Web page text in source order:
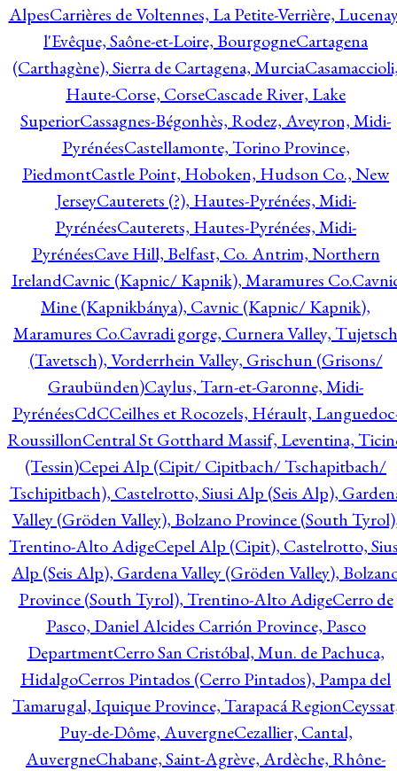
AlpesCarrières de Voltennes, La Petite-Verrière,
l'Evêque, Saône-et-Loire, BourgogneCartagena
(Carthagène), Sierra de Cartagena, Murcia
Haute-Corse, CorseCascade River, Lake
SuperiorCassagnes-Bégonhès, Rodez, Aveyron, Midi-
PyrénéesCastellamonte, Torino Province,
PiedmontCastle Point, Hoboken, Hudson Co., New
JerseyCauterets (?), Hautes-Pyrénées, Midi-
PyrénéesCauterets, Hautes-Pyrénées, Midi-
PyrénéesCave Hill, Belfast, Co. Antrim, Northern
IrelandCavnic (Kapnic/ Kapnik), Maramures Co.
Mine (Kapnikbánya), Cavnic (Kapnic/ Kapnik),
Maramures Co.Cavradi gorge, Curnera Valley, Tujetsch
(Tavetsch), Vorderrhein Valley, Grischun (Grisons/
Graubünden)Caylus, Tarn-et-Garonne, Midi-
PyrénéesCdCCeilhes et Rocozels, Hérault,
RoussillonCentral St Gotthard Massif, Leventina,
(Tessin)Cepei Alp (Cipit/ Cipitbach/ Tschapitbach/
Tschipitbach), Castelrotto, Siusi Alp (Seis Alp),
Valley (Gröden Valley), Bolzano Province (South
Trentino-Alto AdigeCepel Alp (Cipit), Castelrotto,
Alp (Seis Alp), Gardena Valley (Gröden Valley),
Province (South Tyrol), Trentino-Alto AdigeCerro de
Pasco, Daniel Alcides Carrión Province, Pasco
DepartmentCerro San Cristóbal, Mun. de Pachuca,
HidalgoCerros Pintados (Cerro Pintados), Pampa del
Tamarugal, Iquique Province, Tarapacá Region
Puy-de-Dôme, AuvergneCezallier, Cantal,
AuvergneChabane, Saint-Agrève, Ardèche, Rhône-